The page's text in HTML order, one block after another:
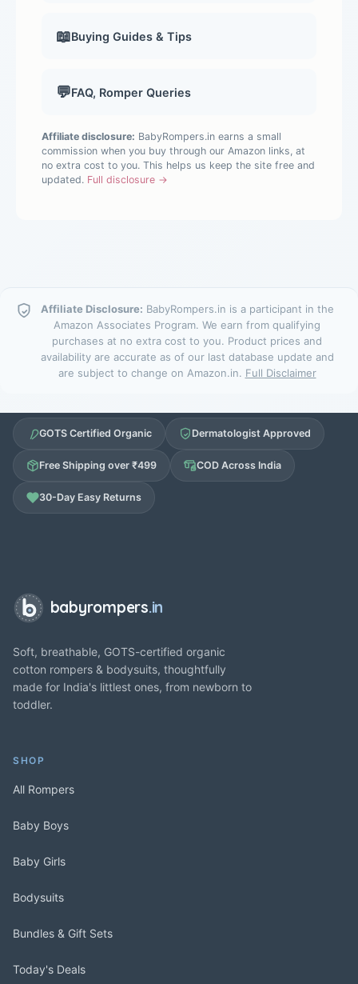
📖Buying Guides & Tips
💬FAQ, Romper Queries
Affiliate disclosure: BabyRompers.in earns a small
commission when you buy through our Amazon links, at
no extra cost to you. This helps us keep the site free and
updated. Full disclosure →
Affiliate Disclosure: BabyRompers.in is a participant in the
Amazon Associates Program. We earn from qualifying
purchases at no extra cost to you. Product prices and
availability are accurate as of our last database update and
are subject to change on Amazon.in. Full Disclaimer
GOTS Certified Organic Dermatologist Approved
Free Shipping over ₹499 COD Across India
30-Day Easy Returns
babyrompers.in
Soft, breathable, GOTS-certified organic
cotton rompers & bodysuits, thoughtfully
made for India's littlest ones, from newborn to
toddler.
SHOP
All Rompers
Baby Boys
Baby Girls
Bodysuits
Bundles & Gift Sets
Today's Deals